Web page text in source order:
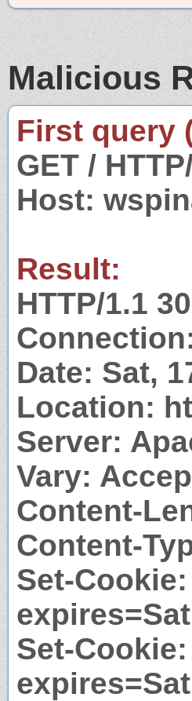
Malicious
First query
GET /
Host:
Result:
HTTP/1.1
Date: Sat,
Location:
Server:
Vary:
Content-
Content-
Set-
Set-